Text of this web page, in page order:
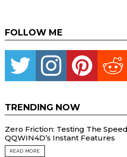
FOLLOW ME
Twitter instagram pinterest
TRENDING NOW
Zero Friction: Testing The
QQWIN4D’s Instant Features
READ MORE